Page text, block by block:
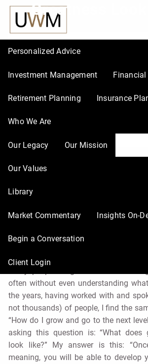
Skip to main content
Personalized Advice
Investment Management
Retirement Planning Insurance
Who We Are
Our Legacy Our Mission
Our Values
Library
Market Commentary Insights On-
Begin a Conversation
Client Login
Greatness Look
What Does
Season of
Look Like?
often without even understanding
the years, having worked with and
not thousands) of people, I find the
“How do I grow and go to the next
asking this question is: “What does
look like?” My answer is this:
meaning, you will be able to develop